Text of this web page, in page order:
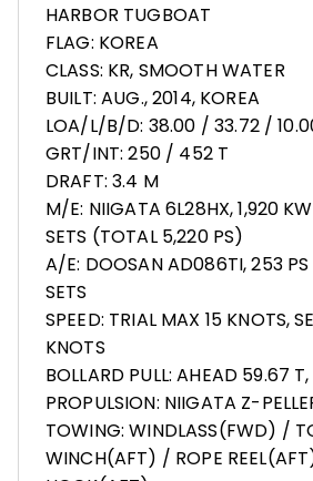
HARBOR TUGBOAT
FLAG: KOREA
CLASS: KR, SMOOTH WATER
BUILT: AUG., 2014, KOREA
LOA/L/B/D: 38.00 / 33.72 /
GRT/INT: 250 / 452 T
DRAFT: 3.4 M
M/E: NIIGATA 6L28HX, 1,920
SETS (TOTAL 5,220 PS)
A/E: DOOSAN AD086TI, 253 PS
SETS
SPEED: TRIAL MAX 15 KNOTS,
KNOTS
BOLLARD PULL: AHEAD 59.67
PROPULSION: NIIGATA Z-
TOWING: WINDLASS(FWD) /
WINCH(AFT) / ROPE